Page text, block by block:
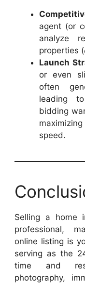
agent (or
analyze
properties (
Launch
or even
often
leading
bidding
speed.
Selling a home
professional,
online listing is
serving as the
time and
photography,